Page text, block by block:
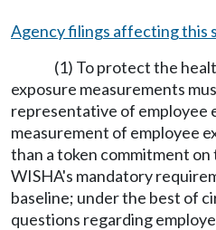
Agency filings affecting this
(1) To protect the
exposure measurements
representative of employee
measurement of employee
than a token commitment
WISHA's mandatory
baseline; under the best of
questions regarding